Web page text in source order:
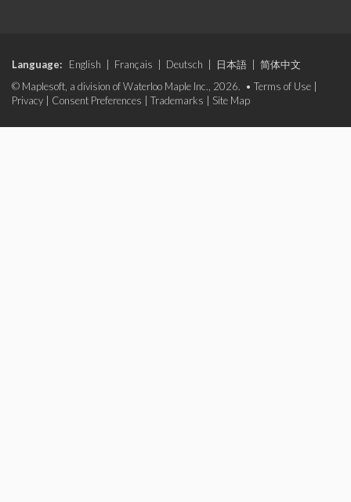
Language: English Français Deutsch 日本語
简体中文
© Maplesoft, a division of Waterloo Maple Inc., 2026. • Terms of Use
Privacy
Consent Preferences Trademarks Site Map